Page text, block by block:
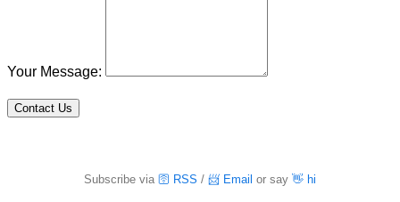
Your Message:
Contact Us
Subscribe via 🛜 RSS / 📨 Email or say 👋 hi